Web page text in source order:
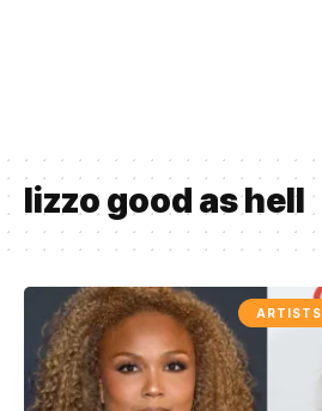
lizzo good as hell
ARTISTS